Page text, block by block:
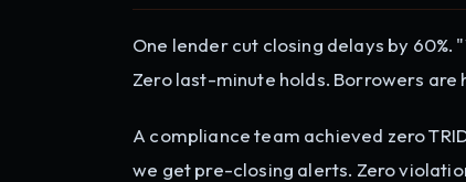
One lender cut closing delays by
Zero last-minute holds. Borrowers
A compliance team achieved zero
we get pre-closing alerts. Zero